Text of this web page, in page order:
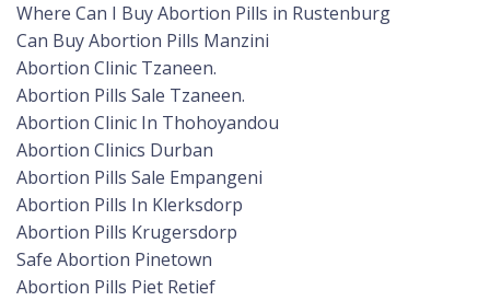
Where Can I Buy Abortion Pills in Rustenburg
Can Buy Abortion Pills Manzini
Abortion Clinic Tzaneen.
Abortion Pills Sale Tzaneen.
Abortion Clinic In Thohoyandou
Abortion Clinics Durban
Abortion Pills Sale Empangeni
Abortion Pills In Klerksdorp
Abortion Pills Krugersdorp
Safe Abortion Pinetown
Abortion Pills Piet Retief